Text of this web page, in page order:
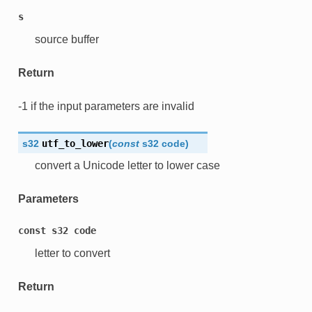
s
source buffer
Return
-1 if the input parameters are invalid
s32 utf_to_lower(const s32 code)
convert a Unicode letter to lower case
Parameters
const s32 code
letter to convert
Return